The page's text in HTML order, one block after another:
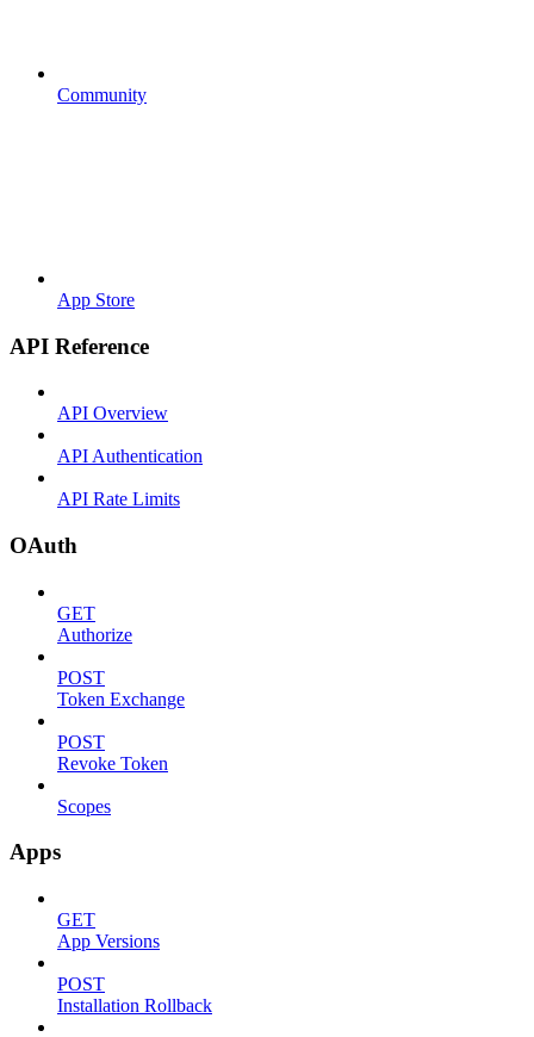
Community
App Store
API Reference
API Overview
API Authentication
API Rate Limits
OAuth
GET
Authorize
POST
Token Exchange
POST
Revoke Token
Scopes
Apps
GET
App Versions
POST
Installation Rollback